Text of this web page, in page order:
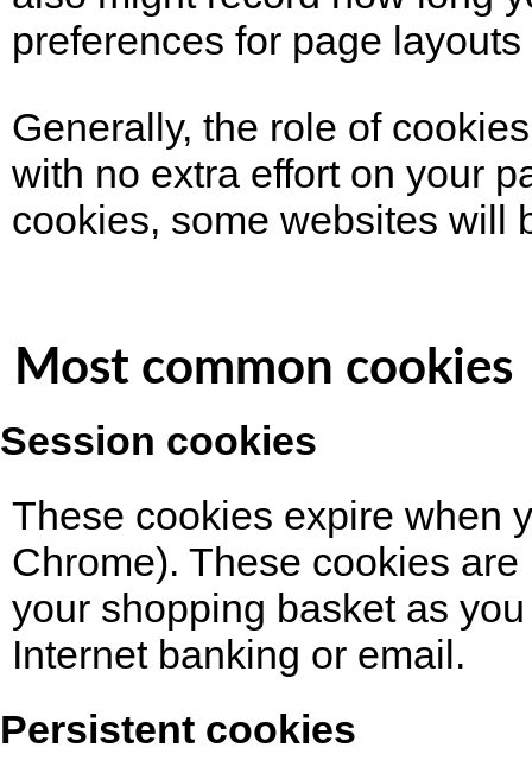
preferences for page
Generally, the role of
with no extra effort on your
cookies, some websites will
Most common cookies
Session cookies
These cookies expire when
Chrome). These cookies
your shopping basket as
Internet banking or email.
Persistent cookies